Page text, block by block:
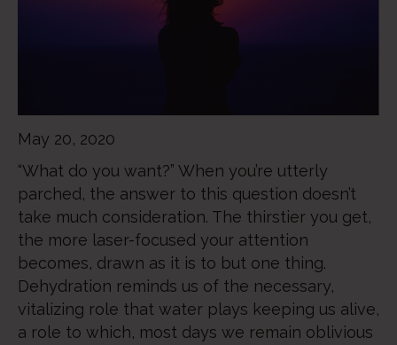
May 20, 2020
“What do you want?” When you’re utterly
parched, the answer to this question doesn’t
take much consideration. The thirstier you get,
the more laser-focused your attention
becomes, drawn as it is to but one thing.
Dehydration reminds us of the necessary,
vitalizing role that water plays keeping us alive,
a role to which, most days we remain oblivious